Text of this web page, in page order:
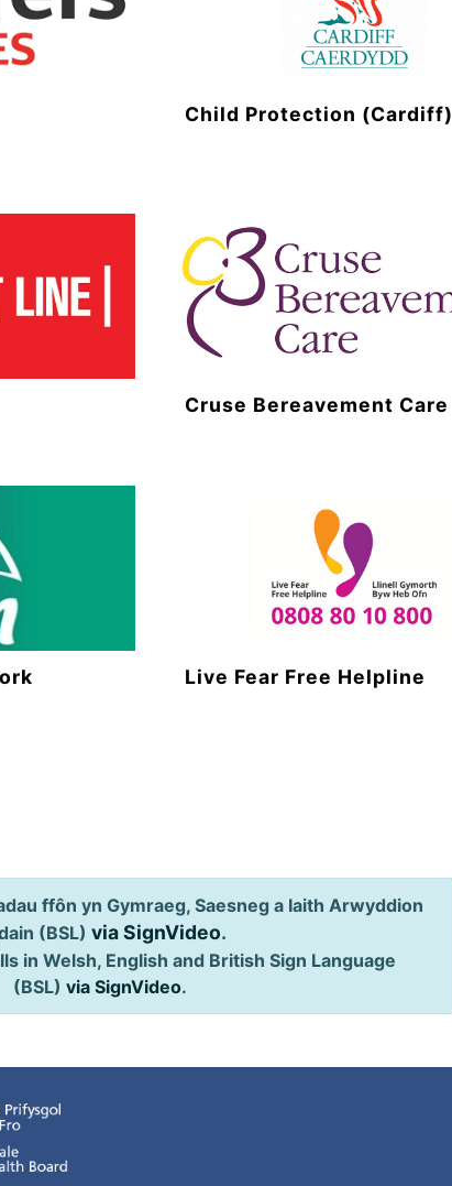
Child Protection (Cardiff)
Cruse Bereavement Care
Live Fear Free Helpline
ffôn yn Gymraeg, Saesneg a Iaith Arwyddion
(BSL) via SignVideo.
in Welsh, English and British Sign Language
(BSL) via SignVideo.